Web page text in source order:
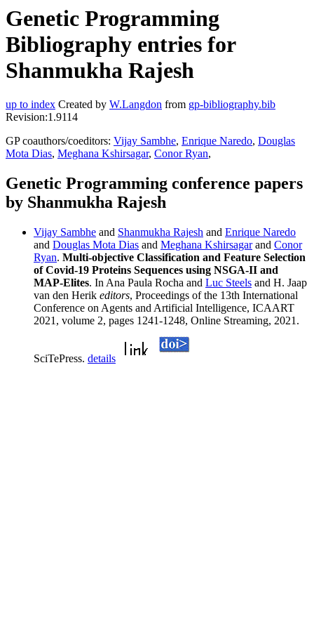
Genetic Programming
Bibliography entries for
Shanmukha Rajesh
up to index Created by W.Langdon from gp-bibliography.bib
Revision:1.9114
GP coauthors/coeditors: Vijay Sambhe, Enrique Naredo, Douglas
Mota Dias, Meghana Kshirsagar, Conor Ryan,
Genetic Programming conference papers
by Shanmukha Rajesh
Vijay Sambhe and Shanmukha Rajesh and Enrique Naredo
and Douglas Mota Dias and Meghana Kshirsagarand Conor
Ryan. Multi-objective Classification and Feature Selection
of Covid-19 Proteins Sequences using NSGA-II and
MAP-Elites. In Ana Paula Rocha and Luc Steels and H. Jaap
van den Herik editors, Proceedings of the 13th International
Conference on Agents and Artificial Intelligence, ICAART
2021, volume 2, pages 1241-1248, Online Streaming, 2021.
SciTePress. details